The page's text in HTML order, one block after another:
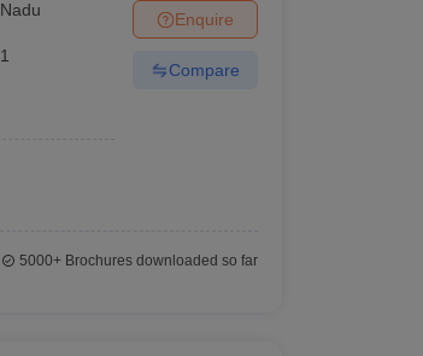
1
Enquire
Compare
5000+Brochures downloaded so far